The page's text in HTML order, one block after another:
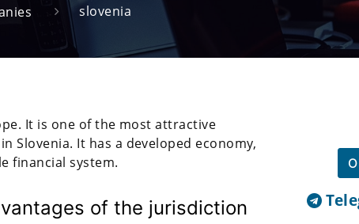
slovenia
It is one of the most attractive
Slovenia. It has a developed economy,
financial system.
of the jurisdiction